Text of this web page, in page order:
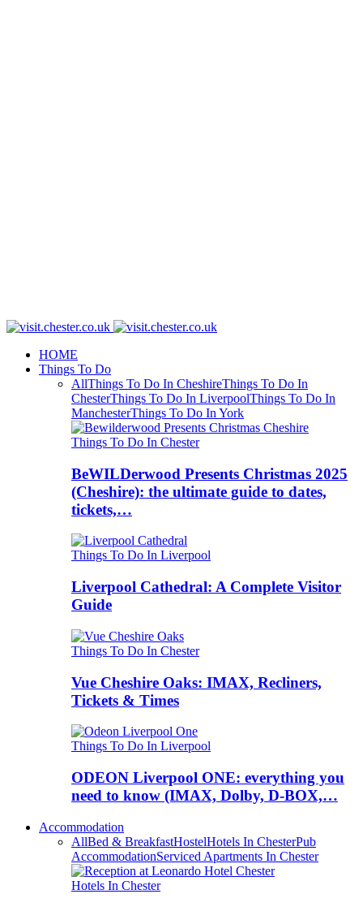
HOME
Things To Do
AllThings To Do In CheshireThings To Do In
ChesterThings To Do In LiverpoolThings To Do In
ManchesterThings To Do In York
Things To Do In Chester
BeWILDerwood Presents Christmas 2025
(Cheshire): the ultimate guide to dates,
tickets,…
Things To Do In Liverpool
Liverpool Cathedral: A Complete Visitor
Guide
Things To Do In Chester
Vue Cheshire Oaks: IMAX, Recliners,
Tickets & Times
Things To Do In Liverpool
ODEON Liverpool ONE: everything you
need to know (IMAX, Dolby, D-BOX,…
Accommodation
AllBed & BreakfastHostelHotels In ChesterPub
AccommodationServiced Apartments In Chester
Hotels In Chester